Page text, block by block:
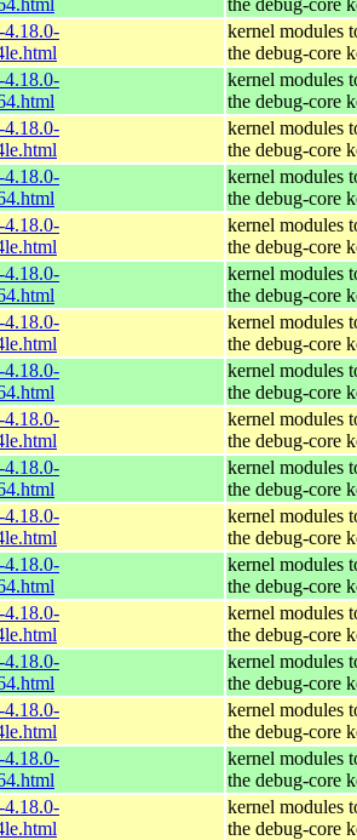
4.18.0-
kernel modules
the debug-core
4.18.0-
kernel modules
the debug-core
4.18.0-
kernel modules
the debug-core
4.18.0-
kernel modules
the debug-core
4.18.0-
kernel modules
the debug-core
4.18.0-
kernel modules
the debug-core
4.18.0-
kernel modules
the debug-core
4.18.0-
kernel modules
the debug-core
4.18.0-
kernel modules
the debug-core
4.18.0-
kernel modules
the debug-core
4.18.0-
kernel modules
the debug-core
4.18.0-
kernel modules
the debug-core
4.18.0-
kernel modules
the debug-core
4.18.0-
kernel modules
the debug-core
4.18.0-
kernel modules
the debug-core
4.18.0-
kernel modules
the debug-core
4.18.0-
kernel modules
the debug-core